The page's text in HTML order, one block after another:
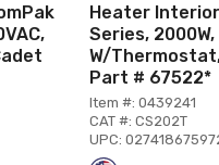
Heater
Series, 2000W,
W/
Part # 67522*
Item #: 0439241
CAT #: CS202T
UPC: